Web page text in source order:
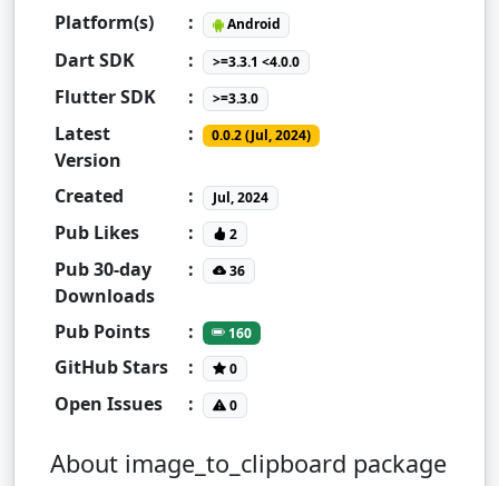
Platform(s) : Android
Dart SDK : >=3.3.1 <4.0.0
Flutter SDK : >=3.3.0
Latest
Version
: 0.0.2 (Jul, 2024)
Created : Jul, 2024
Pub Likes : 2
Pub 30-day
Downloads
: 36
Pub Points : 160
GitHub Stars : 0
Open Issues : 0
About image_to_clipboard package